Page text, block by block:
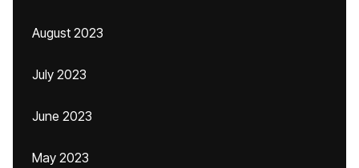
August 2023
July 2023
June 2023
May 2023